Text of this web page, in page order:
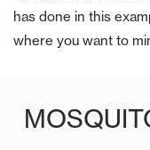
has done in this
where you want to